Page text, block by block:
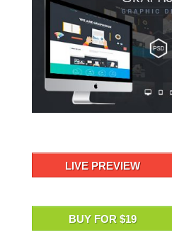
LIVE PREVIEW
BUY FOR $19